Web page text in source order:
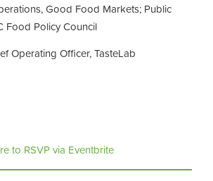
Good Food Markets; Public
Food Policy Council
Operating Officer, TasteLab
to RSVP via Eventbrite